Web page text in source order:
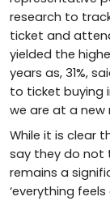
research to
ticket and
yielded the
years as, 31%,
to ticket buying
we are at a new
While it is clear
say they do not
remains a
‘everything